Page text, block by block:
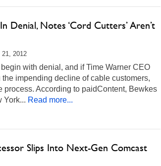
Denial, Notes ‘Cord Cutters’ Aren’t
21, 2012
with denial, and if Time Warner CEO
impending decline of cable customers,
process. According to paidContent, Bewkes
York... Read more...
Slips Into Next-Gen Comcast